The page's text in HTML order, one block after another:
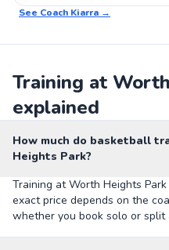
See Coach Kiarra →
Training at
explained
How much do basketball
Heights Park?
Training at Worth Heights
exact price depends on the
whether you book solo or